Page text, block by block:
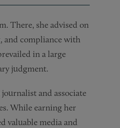
There, she advised on
and compliance with
in a large
judgment.
and associate
While earning her
valuable media and